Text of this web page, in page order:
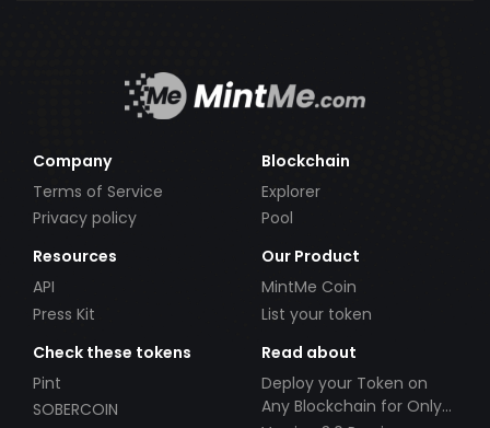
Company
Terms of Service
Privacy policy
Blockchain
Explorer
Pool
Resources
API
Press Kit
Our Product
MintMe Coin
List your token
Check these tokens
Pint
SOBERCOIN
Read about
Deploy your Token on
Any Blockchain for Only